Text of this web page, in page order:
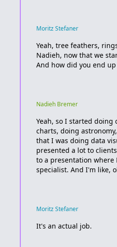
Moritz Stefaner
Yeah, tree feathers,
Nadieh, now that we
And how did you end
Nadieh Bremer
Yeah, so I started
charts, doing
that I was doing data
presented a lot to
to a presentation where
specialist. And I'm like,
Moritz Stefaner
It's an actual job.